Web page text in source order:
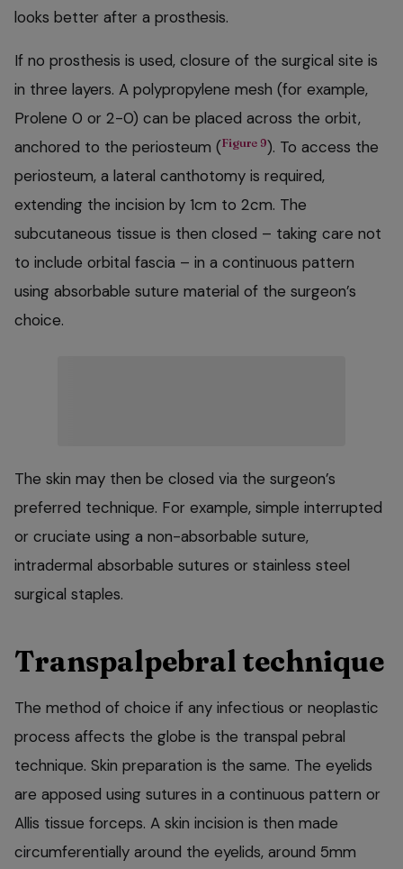
looks better after a prosthesis.
If no prosthesis is used, closure of the surgical site is
in three layers. A polypropylene mesh (for example,
Prolene 0 or 2-0) can be placed across the orbit,
anchored to the periosteum (Figure 9). To access the
periosteum, a lateral canthotomy is required,
extending the incision by 1cm to 2cm. The
subcutaneous tissue is then closed – taking care not
to include orbital fascia – in a continuous pattern
using absorbable suture material of the surgeon’s
choice.
The skin may then be closed via the surgeon’s
preferred technique. For example, simple interrupted
or cruciate using a non-absorbable suture,
intradermal absorbable sutures or stainless steel
surgical staples.
Transpalpebral technique
The method of choice if any infectious or neoplastic
process affects the globe is the transpal pebral
technique. Skin preparation is the same. The eyelids
are apposed using sutures in a continuous pattern or
Allis tissue forceps. A skin incision is then made
circumferentially around the eyelids, around 5mm